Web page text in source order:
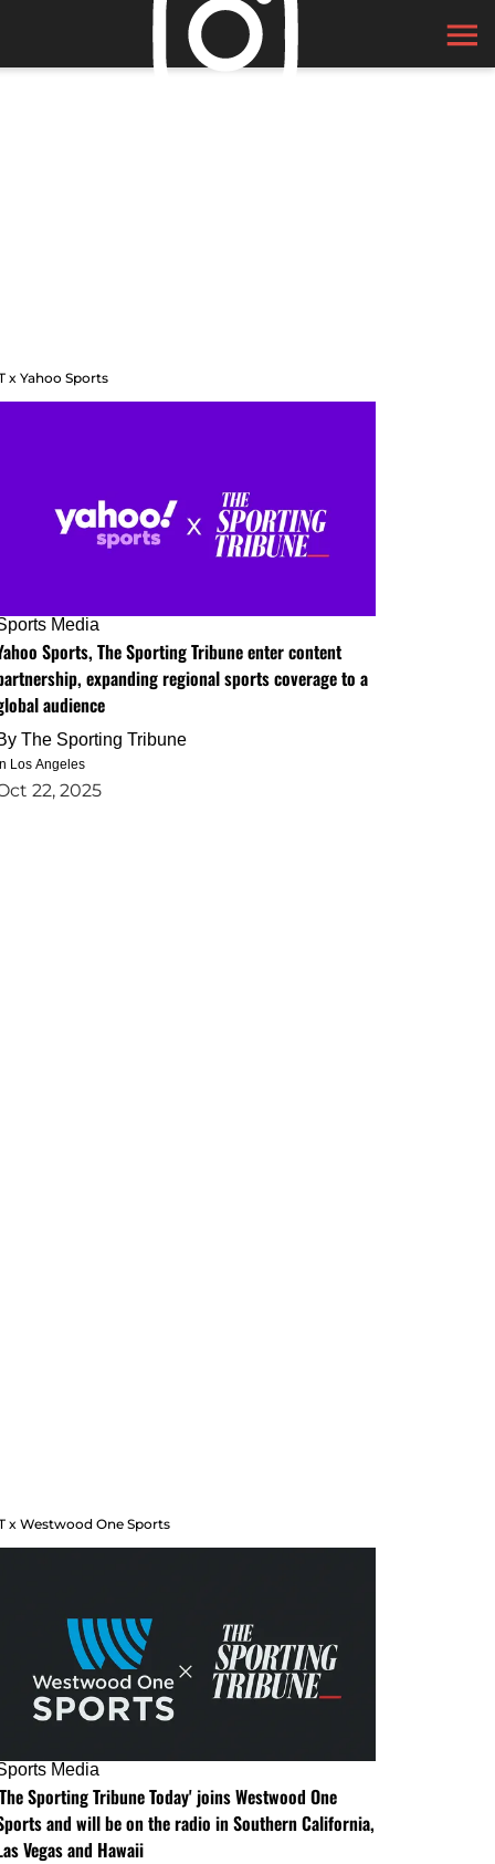
x Yahoo Sports
Media
Sports, The Sporting Tribune enter content
expanding regional sports coverage to a
audience
The Sporting Tribune
Los Angeles
22, 2025
x Westwood One Sports
Media
Sporting Tribune Today' joins Westwood One
and will be on the radio in Southern California,
Vegas and Hawaii